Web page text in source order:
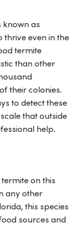
known as
thrive even in the
termite
than other
their colonies.
to detect these
that outside
help.
on this
any other
this species
sources and